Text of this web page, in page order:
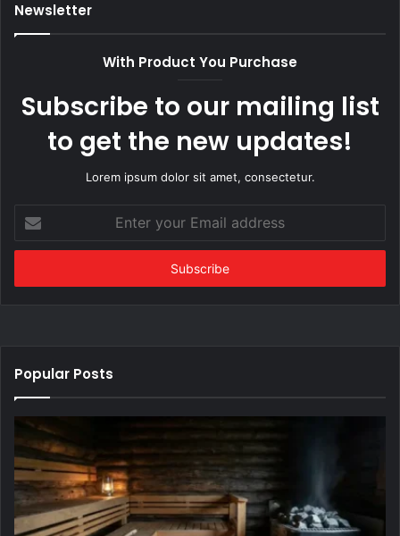
Newsletter
With Product You Purchase
Subscribe to our mailing list
to get the new updates!
Lorem ipsum dolor sit amet, consectetur.
your
Email
Popular Posts